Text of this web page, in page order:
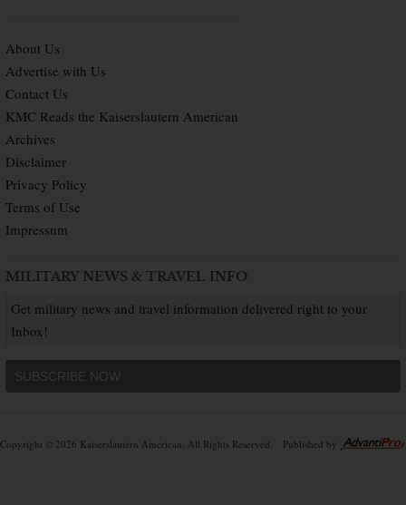
About Us
Advertise with Us
Contact Us
KMC Reads the Kaiserslautern American
Archives
Disclaimer
Privacy Policy
Terms of Use
Impressum
MILITARY NEWS & TRAVEL INFO
Get military news and travel information delivered right to your
Inbox!
SUBSCRIBE NOW
Copyright © 2026 Kaiserslautern American. All Rights Reserved. Published by